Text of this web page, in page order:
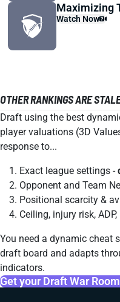
Maximizing
Watch Now
OTHER RANKINGS ARE
Draft using the best
player valuations (3D
response to...
Exact league settings -
Opponent and Team
Positional scarcity &
Ceiling, injury risk,
You need a dynamic cheat
draft board and adapts
indicators.
Get your Draft War